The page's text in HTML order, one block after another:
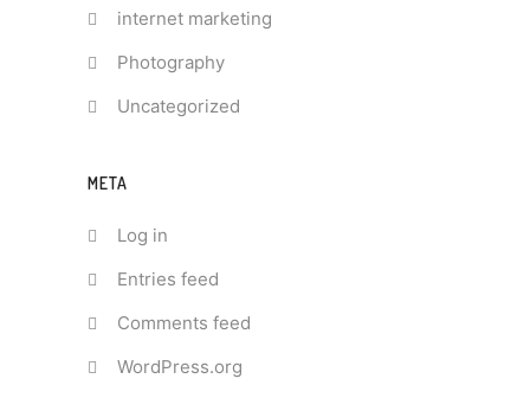
internet marketing
Photography
Uncategorized
META
Log in
Entries feed
Comments feed
WordPress.org